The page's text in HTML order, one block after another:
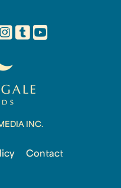
INC.
Contact